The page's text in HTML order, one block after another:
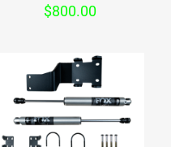
$800.00